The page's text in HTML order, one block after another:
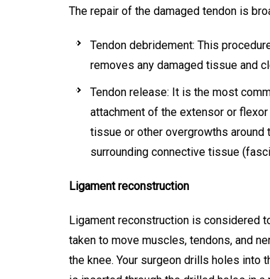
The repair of the damaged tendon is
Tendon debridement: This
removes any damaged tissue and
Tendon release: It is the most
attachment of the extensor or
tissue or other overgrowths around
surrounding connective tissue
Ligament reconstruction
Ligament reconstruction is considered
taken to move muscles, tendons, and
the knee. Your surgeon drills holes into